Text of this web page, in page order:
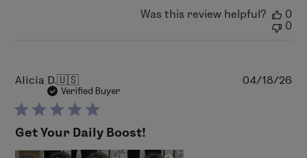
Was this review helpful?
0
0
Alicia D.🇺🇸
Verified Buyer
Get Your Daily Boost!
04/18/26